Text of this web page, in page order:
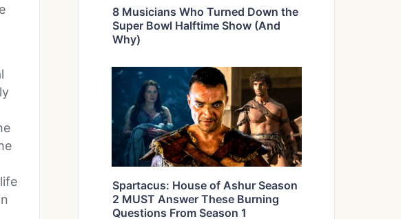
8 Musicians Who Turned Down the
Super Bowl Halftime Show (And
Why)
Spartacus: House of Ashur Season
2 MUST Answer These Burning
Questions From Season 1